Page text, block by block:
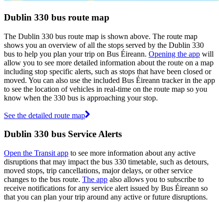
Dublin 330 bus route map
The Dublin 330 bus route map is shown above. The route map
shows you an overview of all the stops served by the Dublin 330
bus to help you plan your trip on Bus Éireann. Opening the app will
allow you to see more detailed information about the route on a map
including stop specific alerts, such as stops that have been closed or
moved. You can also use the included Bus Éireann tracker in the app
to see the location of vehicles in real-time on the route map so you
know when the 330 bus is approaching your stop.
See the detailed route map
Dublin 330 bus Service Alerts
Open the Transit app to see more information about any active
disruptions that may impact the bus 330 timetable, such as detours,
moved stops, trip cancellations, major delays, or other service
changes to the bus route. The app also allows you to subscribe to
receive notifications for any service alert issued by Bus Éireann so
that you can plan your trip around any active or future disruptions.